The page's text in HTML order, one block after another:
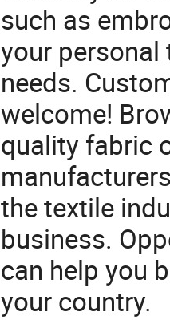
such as
your
needs.
welcome!
quality fabric
the textile
business.
can help you
your country.